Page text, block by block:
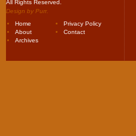
All Rights Reserved.
Design by Purr.
Home
Privacy Policy
About
Contact
Archives